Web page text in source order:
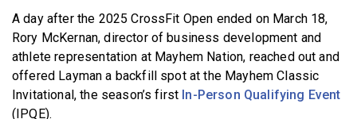
A day after the 2025 CrossFit Open ended on March 18,
Rory McKernan, director of business development and
athlete representation at Mayhem Nation, reached out and
offered Layman a backfill spot at the Mayhem Classic
Invitational, the season’s first In-Person Qualifying Event
(IPQE).